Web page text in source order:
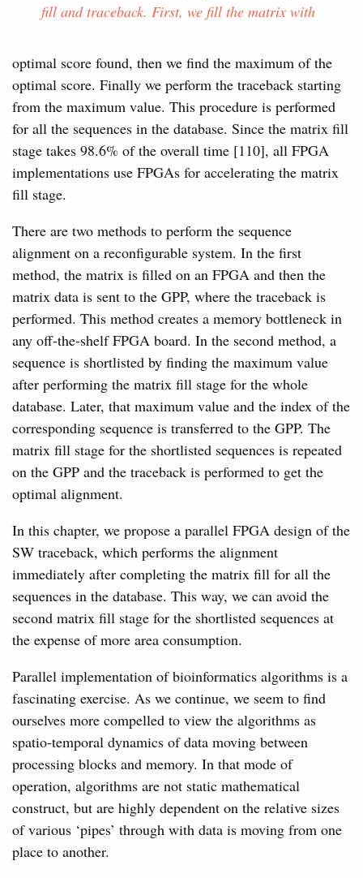
fill and traceback. First, we fill the matrix with
optimal score found, then we find the maximum of the
optimal score. Finally we perform the traceback starting
from the maximum value. This procedure is performed
for all the sequences in the database. Since the matrix fill
stage takes 98.6% of the overall time [110], all FPGA
implementations use FPGAs for accelerating the matrix
fill stage.
There are two methods to perform the sequence
alignment on a reconfigurable system. In the first
method, the matrix is filled on an FPGA and then the
matrix data is sent to the GPP, where the traceback is
performed. This method creates a memory bottleneck in
any off-the-shelf FPGA board. In the second method, a
sequence is shortlisted by finding the maximum value
after performing the matrix fill stage for the whole
database. Later, that maximum value and the index of the
corresponding sequence is transferred to the GPP. The
matrix fill stage for the shortlisted sequences is repeated
on the GPP and the traceback is performed to get the
optimal alignment.
In this chapter, we propose a parallel FPGA design of the
SW traceback, which performs the alignment
immediately after completing the matrix fill for all the
sequences in the database. This way, we can avoid the
second matrix fill stage for the shortlisted sequences at
the expense of more area consumption.
Parallel implementation of bioinformatics algorithms is a
fascinating exercise. As we continue, we seem to find
ourselves more compelled to view the algorithms as
spatio-temporal dynamics of data moving between
processing blocks and memory. In that mode of
operation, algorithms are not static mathematical
construct, but are highly dependent on the relative sizes
of various ‘pipes’ through with data is moving from one
place to another.